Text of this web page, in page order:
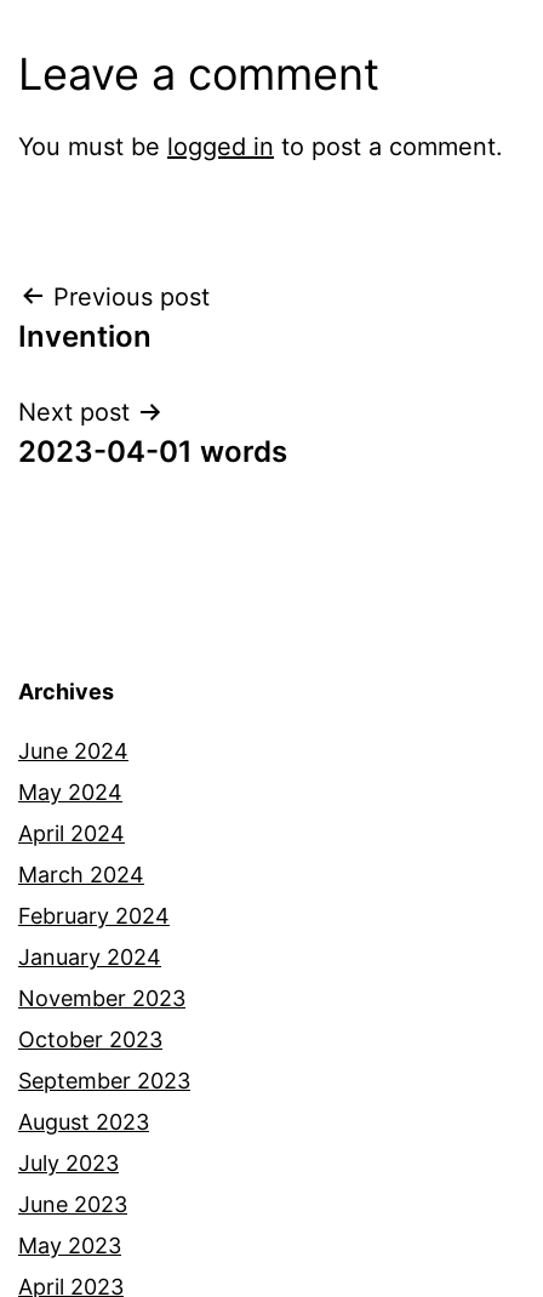
Leave a comment
You must be logged in to post a comment.
Post
navigation
Previous post
Invention
Next post
2023-04-01 words
Archives
June 2024
May 2024
April 2024
March 2024
February 2024
January 2024
November 2023
October 2023
September 2023
August 2023
July 2023
June 2023
May 2023
April 2023